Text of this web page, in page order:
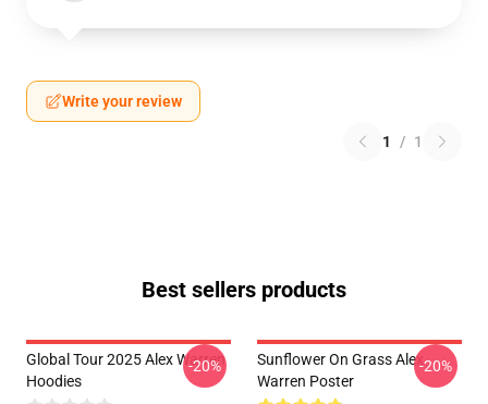
Write your review
1 / 1
Best sellers products
Global Tour 2025 Alex Warren
Hoodies
-20%
Sunflower On Grass Alex
Warren Poster
-20%